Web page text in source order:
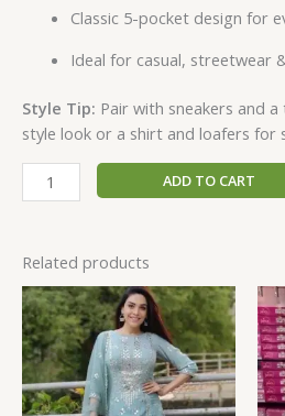
Classic 5-pocket design for
Ideal for casual, streetwear
Style Tip: Pair with sneakers and
style look or a shirt and loafers for
ADD TO CART
Related products